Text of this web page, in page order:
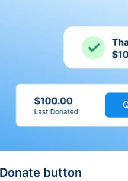
Donate button